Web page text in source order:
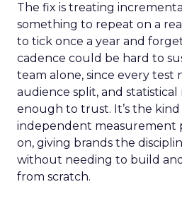
The fix is treating
something to repeat on a
to tick once a year and
cadence could be hard to
team alone, since every test
audience split, and
enough to trust. It’s the
independent measurement
on, giving brands the
without needing to build
from scratch.